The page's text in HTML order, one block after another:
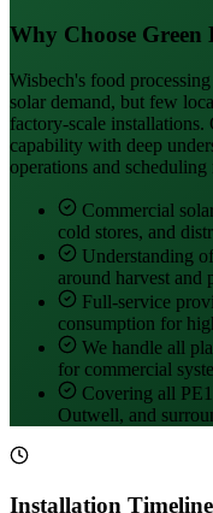
Why Choose Green
Wisbech's food
solar demand, but few
factory-scale
capability with deep
operations and scheduling
Commercial
cold stores, and
Understanding
around harvest and
Full-service
consumption for
We handle all
for commercial
Covering all
Outwell, and
Installation